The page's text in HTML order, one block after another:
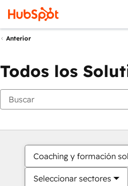
Anterior
Todos los
Coaching y formación
Seleccionar sectores